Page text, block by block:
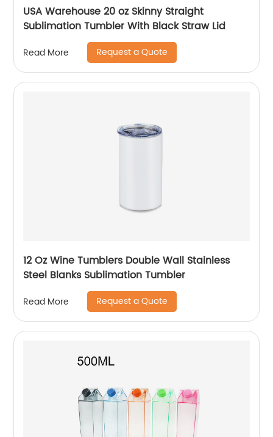
USA Warehouse 20 oz Skinny Straight
Sublimation Tumbler With Black Straw Lid
Read More Request a Quote
12 Oz Wine Tumblers Double Wall Stainless
Steel Blanks Sublimation Tumbler
Read More Request a Quote